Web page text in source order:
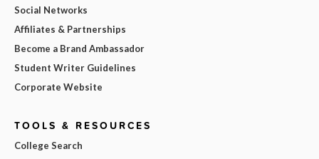
Social Networks
Affiliates & Partnerships
Become a Brand Ambassador
Student Writer Guidelines
Corporate Website
TOOLS & RESOURCES
College Search